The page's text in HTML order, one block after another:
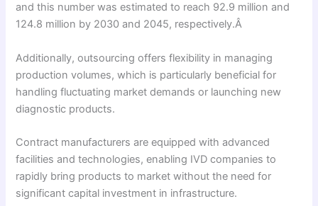
and this number was estimated to reach 92.9 million and
124.8 million by 2030 and 2045, respectively.Â
Additionally, outsourcing offers flexibility in managing
production volumes, which is particularly beneficial for
handling fluctuating market demands or launching new
diagnostic products.
Contract manufacturers are equipped with advanced
facilities and technologies, enabling IVD companies to
rapidly bring products to market without the need for
significant capital investment in infrastructure.